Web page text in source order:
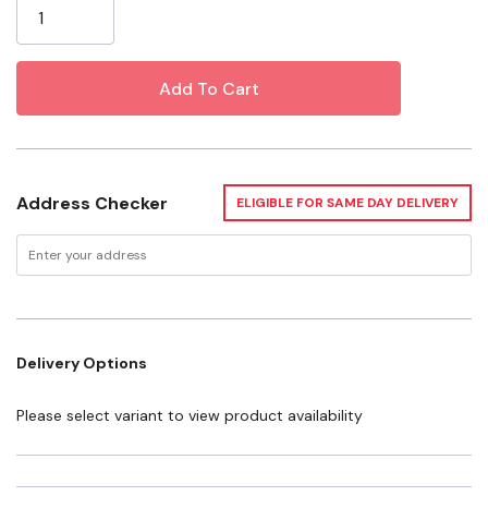
Fast Dry technology has superior wicking action which
makes perspiration a memory. The bottom line is that
Force works harder, day in and day out, for hard-
Material: Polyester
Gender: Men's
Address Checker ELIGIBLE FOR SAME DAY DELIVERY
Delivery Options
Please select variant to view product availability